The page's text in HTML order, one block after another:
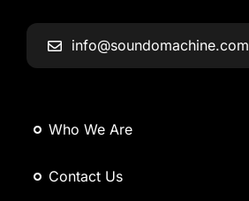
info@soundomachine.com
Who We Are
Contact Us